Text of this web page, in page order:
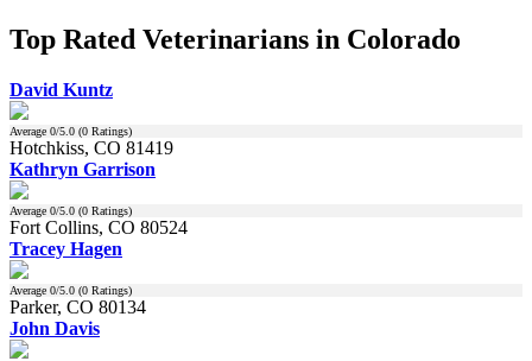
Top Rated Veterinarians in Colorado
David Kuntz
Average 0/5.0 (0 Ratings)
Hotchkiss, CO 81419
Kathryn Garrison
Average 0/5.0 (0 Ratings)
Fort Collins, CO 80524
Tracey Hagen
Average 0/5.0 (0 Ratings)
Parker, CO 80134
John Davis